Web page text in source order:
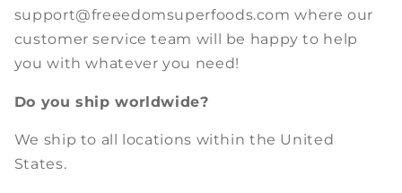
support@freeedomsuperfoods.com where our
customer service team will be happy to help
you with whatever you need!
Do you ship worldwide?
We ship to all locations within the United
States.